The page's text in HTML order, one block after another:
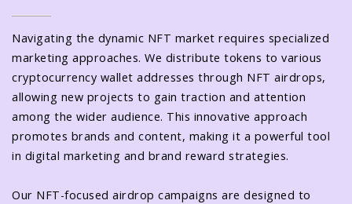
Navigating the dynamic NFT market requires specialized
marketing approaches. We distribute tokens to various
cryptocurrency wallet addresses through NFT airdrops,
allowing new projects to gain traction and attention
among the wider audience. This innovative approach
promotes brands and content, making it a powerful tool
in digital marketing and brand reward strategies.
Our NFT-focused airdrop campaigns are designed to